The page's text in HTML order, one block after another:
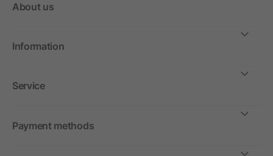
About us
Information
Service
Payment methods